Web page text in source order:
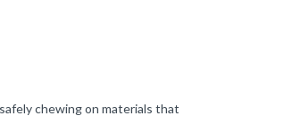
chewing on materials that